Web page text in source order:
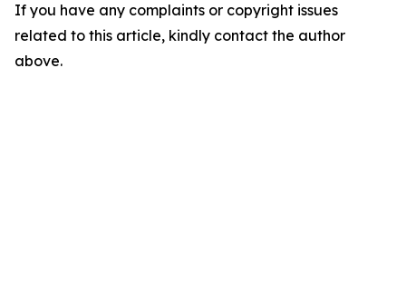
If you have any complaints or copyright issues
related to this article, kindly contact the author
above.